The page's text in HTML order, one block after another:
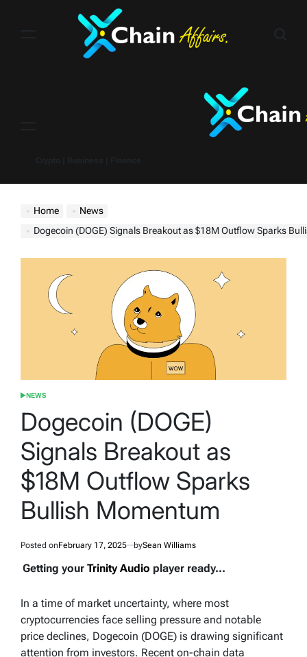
Home
News
Dogecoin (DOGE) Signals Breakout as $18M Outflow Sparks Bullish
POSTED
NEWS
Dogecoin (DOGE)
Signals Breakout as
$18M Outflow Sparks
Bullish Momentum
Posted onFebruary 17, 2025 bySean Williams
Getting your Trinity Audio player ready...
In a time of market uncertainty, where most
cryptocurrencies face selling pressure and notable
price declines, Dogecoin (DOGE) is drawing significant
attention from investors. Recent on-chain data